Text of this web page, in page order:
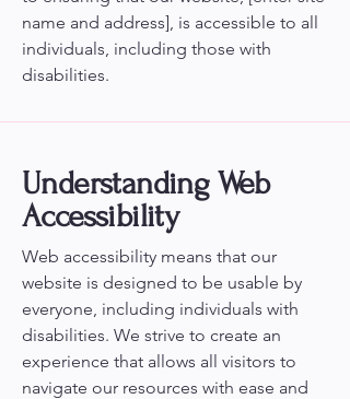
name and address], is accessible to all
individuals, including those with
disabilities.
Understanding Web
Accessibility
Web accessibility means that our
website is designed to be usable by
everyone, including individuals with
disabilities. We strive to create an
experience that allows all visitors to
navigate our resources with ease and